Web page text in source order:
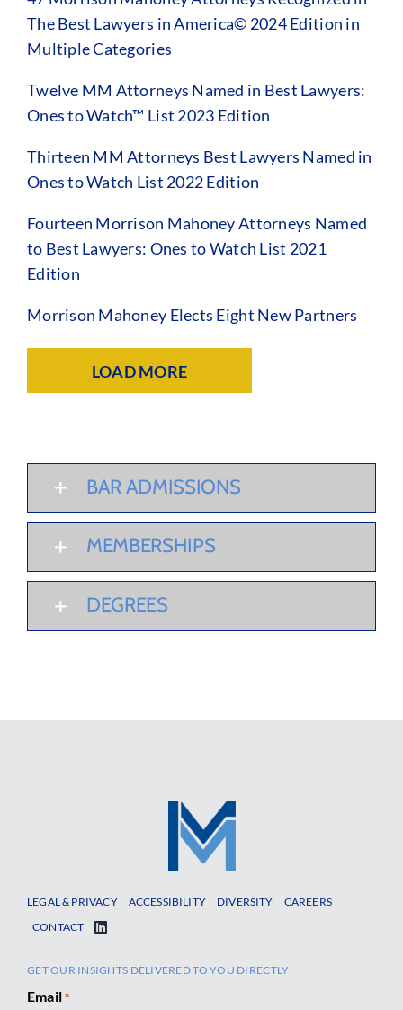
The Best Lawyers in America© 2024 Edition in
Multiple Categories
Twelve MM Attorneys Named in Best Lawyers:
Ones to Watch™ List 2023 Edition
Thirteen MM Attorneys Best Lawyers Named in
Ones to Watch List 2022 Edition
Fourteen Morrison Mahoney Attorneys Named
to Best Lawyers: Ones to Watch List 2021
Edition
Morrison Mahoney Elects Eight New Partners
LOAD MORE
BAR ADMISSIONS
MEMBERSHIPS
DEGREES
LEGAL & PRIVACY ACCESSIBILITY DIVERSITY
CAREERS
CONTACT
GET OUR INSIGHTS DELIVERED TO YOU DIRECTLY
Email *